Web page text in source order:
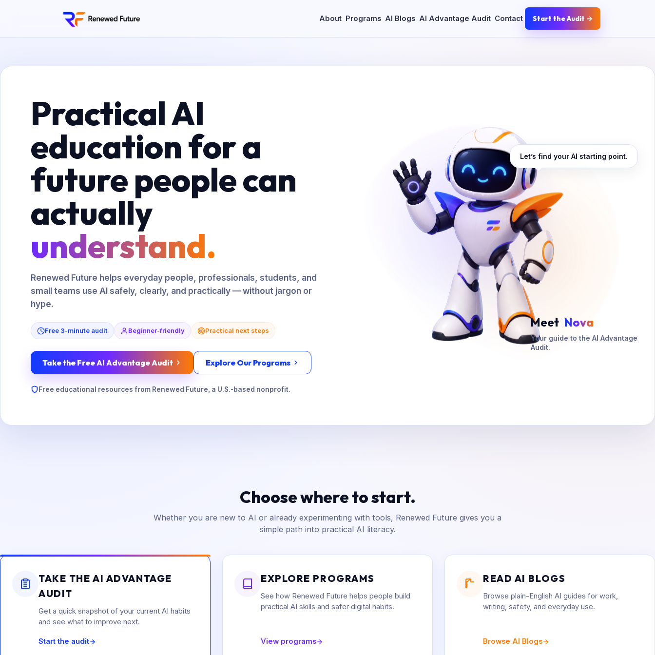
About Programs AI Blogs AI Advantage Audit Contact Start the Audit →
Practical AI
education for a
future people can
actually
understand.
Renewed Future helps everyday people, professionals, students, and
small teams use AI safely, clearly, and practically — without jargon or
hype.
Free 3-minute audit Beginner-friendly Practical next steps
Take the Free AI Advantage Audit Explore Our Programs
Free educational resources from Renewed Future, a U.S.-based nonprofit.
Let’s find your AI starting point.
Meet Nova
Your guide to the AI Advantage
Audit.
Choose where to start.
Whether you are new to AI or already experimenting with tools, Renewed Future gives you a
simple path into practical AI literacy.
TAKE THE AI ADVANTAGE
AUDIT
Get a quick snapshot of your current AI habits
and see what to improve next.
Start the audit
EXPLORE PROGRAMS
See how Renewed Future helps people build
practical AI skills and safer digital habits.
View programs
READ AI BLOGS
Browse plain-English AI guides for work,
writing, safety, and everyday use.
Browse AI Blogs